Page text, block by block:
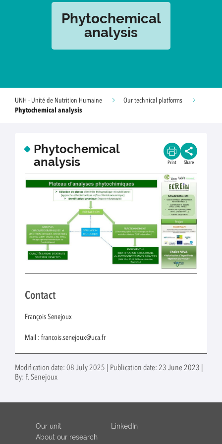
Phytochemical
analysis
UNH - Unité de Nutrition Humaine
Our technical platforms
Phytochemical analysis
Phytochemical
analysis
Print Share
Contact
François Senejoux
Mail : francois.senejoux@uca.fr
Modification date: 08 July 2025 | Publication date: 23 June 2023 |
By: F. Senejoux
Our unit
About our research
LinkedIn